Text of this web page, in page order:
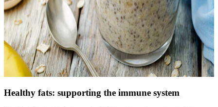
Healthy fats: supporting the immune system